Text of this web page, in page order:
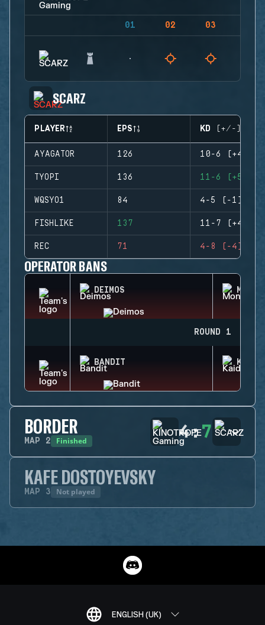
01 02 03
SCARZ
PLAYER EPS KD (+/-)
AYAGATOR 126 10-6 (+4)
TYOPI 136 11-6 (+5)
WQSYO1 84 4-5 (-1)
FISHLIKE 137 11-7 (+4)
REC 71 4-8 (-4)
OPERATOR BANS
DEIMOS
ROUND 1
BANDIT KAID
BORDER
MAP 2 Finished 4:7
KAFE DOSTOYEVSKY
MAP 3 Not played
ENGLISH (UK)